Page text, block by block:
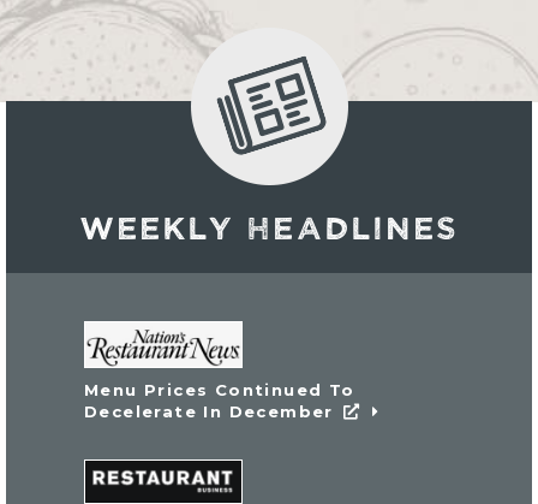
WEEKLY HEADLINES
Menu Prices Continued To
Decelerate In December
External link